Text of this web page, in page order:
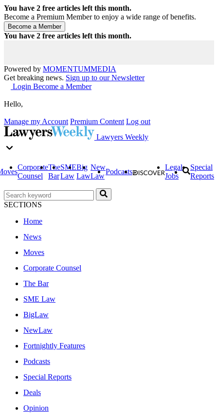
You have 2 free articles left this month.
Become a Premium Member to enjoy a wide range of benefits.
You have 2 free articles left this month.
Powered by MOMENTUMMEDIA
Get breaking news. Sign up to our Newsletter
Login Become a Member
Hello,
Manage my Account Premium Content Log out
Lawyers Weekly
Corporate
Counsel
The
Bar
SME
Law
Big
Law
New
Law
Podcasts
Legal
Jobs
Special
Reports
SECTIONS
Home
News
Moves
Corporate Counsel
The Bar
SME Law
BigLaw
NewLaw
Fortnightly Features
Podcasts
Special Reports
Deals
Opinion